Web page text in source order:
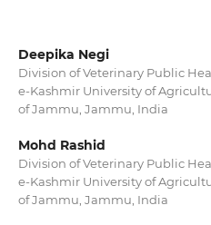
Deepika Negi
Division of Veterinary Public
e-Kashmir University of
of Jammu, Jammu, India
Mohd Rashid
Division of Veterinary Public
e-Kashmir University of
of Jammu, Jammu, India